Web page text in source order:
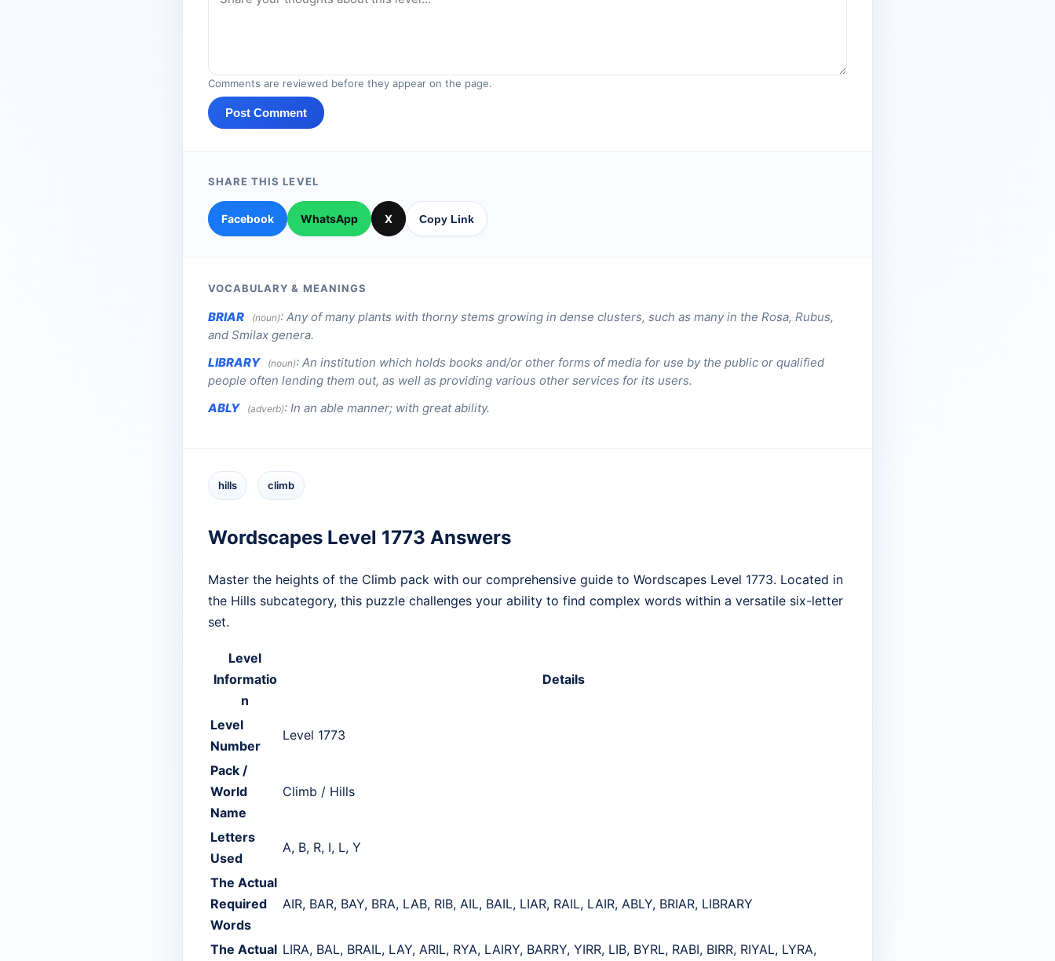
Comments are reviewed before they appear on the page.
Post Comment
SHARE THIS LEVEL
Facebook WhatsApp X Copy Link
VOCABULARY & MEANINGS
BRIAR (noun): Any of many plants with thorny stems growing in dense clusters, such as many in the Rosa, Rubus,
and Smilax genera.
LIBRARY
(noun): An institution which holds books and/or other forms of media for use by the public or qualified
people often lending them out, as well as providing various other services for its users.
ABLY
(adverb): In an able manner; with great ability.
hills climb
Wordscapes Level 1773 Answers
Master the heights of the Climb pack with our comprehensive guide to Wordscapes Level 1773. Located in
the Hills subcategory, this puzzle challenges your ability to find complex words within a versatile six-letter
set.
Level
Informatio
n
Details
Level
Number
Level 1773
Pack /
World
Name
Climb / Hills
Letters
Used
A, B, R, I, L, Y
The Actual
Required
Words
AIR, BAR, BAY, BRA, LAB, RIB, AIL, BAIL, LIAR, RAIL, LAIR, ABLY, BRIAR, LIBRARY
The Actual LIRA, BAL, BRAIL, LAY, ARIL, RYA, LAIRY, BARRY, YIRR, LIB, BYRL, RABI, BIRR, RIYAL, LYRA,